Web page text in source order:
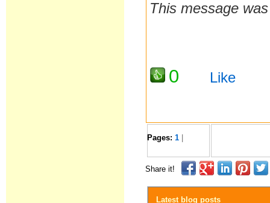
This message
0 Like
Pages:1
Share it!
Latest blog posts